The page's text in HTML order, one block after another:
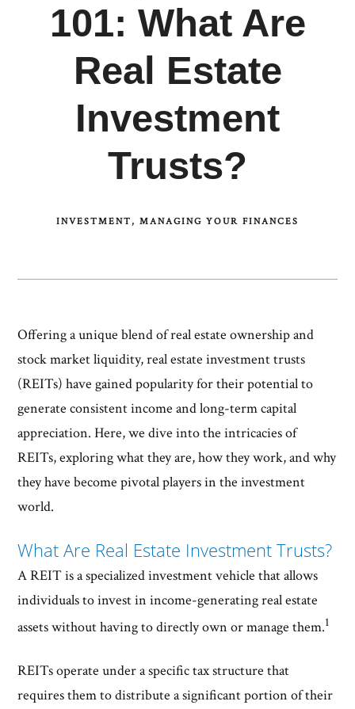
101: What Are
Real Estate
Investment
Trusts?
INVESTMENT MANAGING YOUR FINANCES
Offering a unique blend of real estate ownership and
stock market liquidity, real estate investment trusts
(REITs) have gained popularity for their potential to
generate consistent income and long-term capital
appreciation. Here, we dive into the intricacies of
REITs, exploring what they are, how they work, and why
they have become pivotal players in the investment
world.
What Are Real Estate Investment Trusts?
A REIT is a specialized investment vehicle that allows
individuals to invest in income-generating real estate
assets without having to directly own or manage them.1
REITs operate under a specific tax structure that
requires them to distribute a significant portion of their